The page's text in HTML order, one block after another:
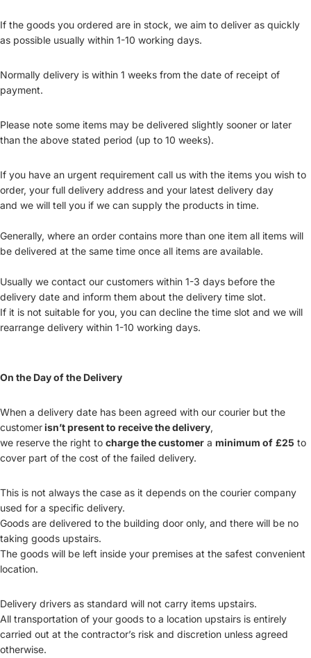
If the goods you ordered are in stock, we aim to deliver as quickly
as possible usually within 1-10 working days.
Normally delivery is within 1 weeks from the date of receipt of
payment.
Please note some items may be delivered slightly sooner or later
than the above stated period (up to 10 weeks).
If you have an urgent requirement call us with the items you wish to
order, your full delivery address and your latest delivery day
and we will tell you if we can supply the products in time.
Generally, where an order contains more than one item all items will
be delivered at the same time once all items are available.
Usually we contact our customers within 1-3 days before the
delivery date and inform them about the delivery time slot.
If it is not suitable for you, you can decline the time slot and we will
rearrange delivery within 1-10 working days.
On the Day of the Delivery
When a delivery date has been agreed with our courier but the
customerisn’t present to receive the delivery,
we reserve the right to charge the customer a minimum of £25 to
cover part of the cost of the failed delivery.
This is not always the case as it depends on the courier company
used for a specific delivery.
Goods are delivered to the building door only, and there will be no
taking goods upstairs.
The goods will be left inside your premises at the safest convenient
location.
Delivery drivers as standard will not carry items upstairs.
All transportation of your goods to a location upstairs is entirely
carried out at the contractor’s risk and discretion unless agreed
otherwise.